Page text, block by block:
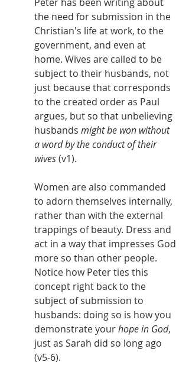
the need for submission in the
Christian's life at work, to the
government, and even at
home. Wives are called to be
subject to their husbands, not
just because that corresponds
to the created order as Paul
argues, but so that unbelieving
husbands might be won without
a word by the conduct of their
wives (v1).
Women are also commanded
to adorn themselves internally,
rather than with the external
trappings of beauty. Dress and
act in a way that impresses God
more so than other people.
Notice how Peter ties this
concept right back to the
subject of submission to
husbands: doing so is how you
demonstrate your hope in God,
just as Sarah did so long ago
(v5-6).